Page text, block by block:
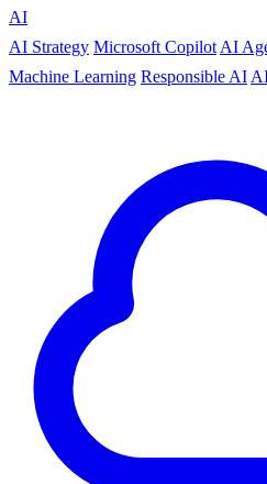
AI
AI Strategy Microsoft Copilot AI
Machine Learning Responsible AI